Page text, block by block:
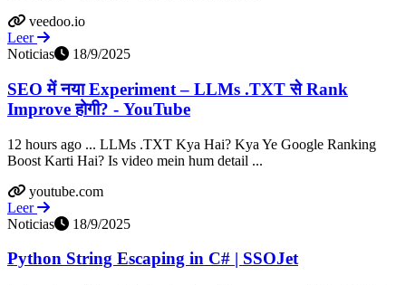
veedoo.io
Leer
Noticias
18/9/2025
SEO में नया Experiment – LLMs .TXT से Rank
Improve होगी? - YouTube
12 hours ago ... LLMs .TXT Kya Hai? Kya Ye Google Ranking
Boost Karti Hai? Is video mein hum detail ...
youtube.com
Leer
Noticias
18/9/2025
Python String Escaping in C# | SSOJet